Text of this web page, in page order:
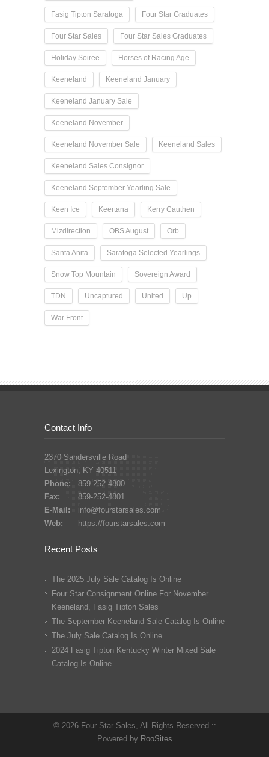
Fasig Tipton Saratoga Four Star Graduates
Four Star Sales Four Star Sales Graduates
Holiday Soiree Horses of Racing Age
Keeneland Keeneland January
Keeneland January Sale
Keeneland November
Keeneland November Sale Keeneland Sales
Keeneland Sales Consignor
Keeneland September Yearling Sale
Keen Ice Keertana Kerry Cauthen
Mizdirection OBS August Orb
Santa Anita Saratoga Selected Yearlings
Snow Top Mountain Sovereign Award
TDN Uncaptured United Up
War Front
Contact Info
2370 Sandersville Road
Lexington, KY 40511
Phone:
859-252-4800
Fax:
859-252-4801
E-Mail:
info@fourstarsales.com
Web:
https://fourstarsales.com
Recent Posts
The 2025 July Sale Catalog Is Online
Four Star Consignment Online For November
Keeneland, Fasig Tipton Sales
The September Keeneland Sale Catalog Is Online
The July Sale Catalog Is Online
2024 Fasig Tipton Kentucky Winter Mixed Sale
Catalog Is Online
© 2026 Four Star Sales, All Rights Reserved ::
Powered by RooSites